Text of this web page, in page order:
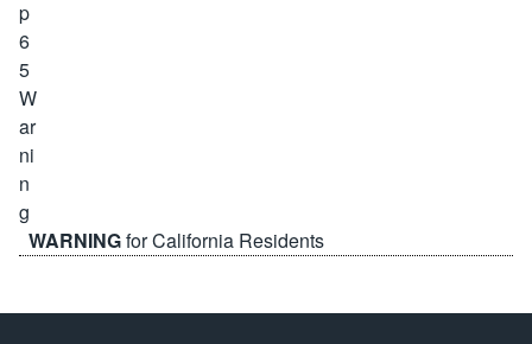
WARNINGfor California Residents